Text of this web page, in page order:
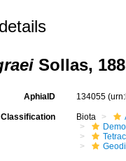
Sollas,
AphiaID 134055
Classification Biota